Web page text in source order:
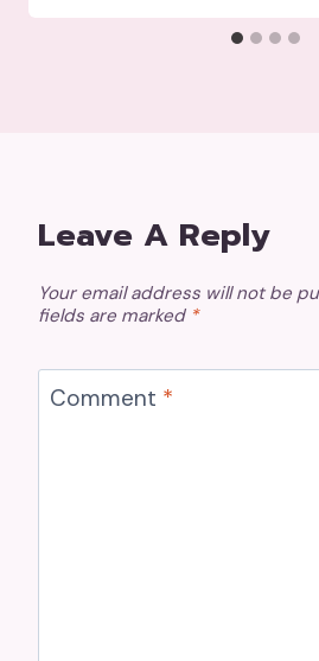
Leave A Reply
Your email address will not be
fields are marked *
Comment *